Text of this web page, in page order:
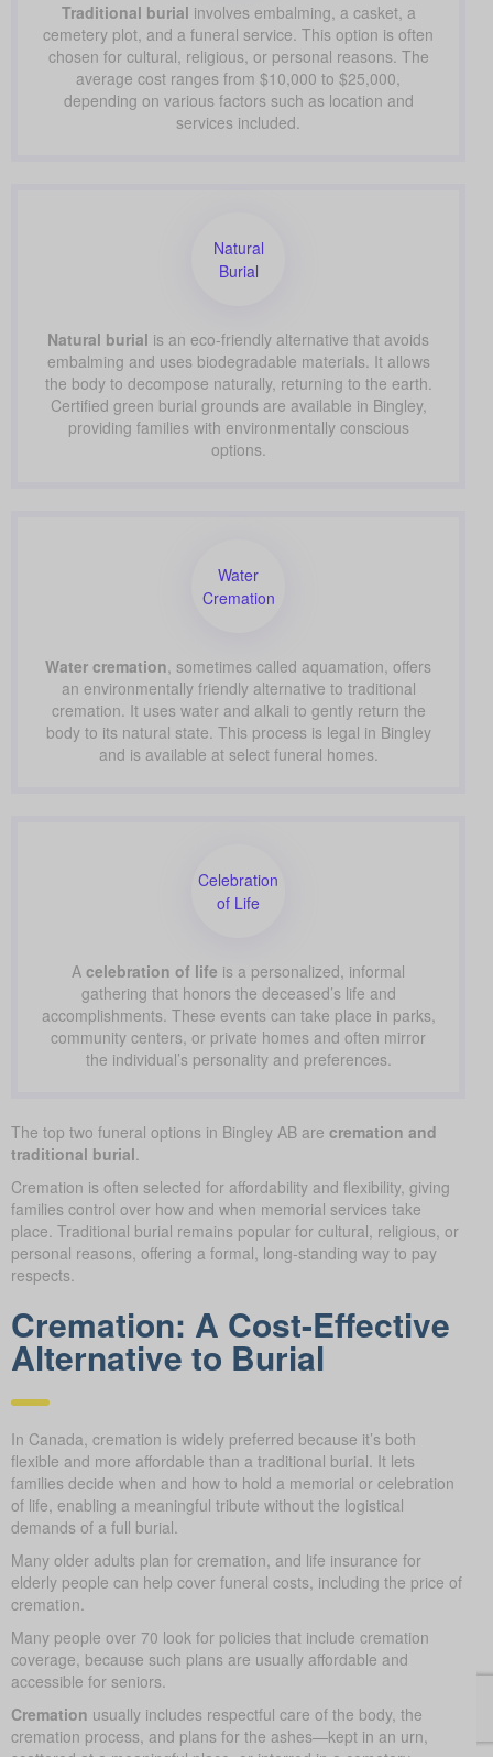
Traditional burial involves embalming, a casket, a
cemetery plot, and a funeral service. This option is often
chosen for cultural, religious, or personal reasons. The
average cost ranges from $10,000 to $25,000,
depending on various factors such as location and
services included.
Natural
Burial
Natural burial is an eco-friendly alternative that avoids
embalming and uses biodegradable materials. It allows
the body to decompose naturally, returning to the earth.
Certified green burial grounds are available in Bingley,
providing families with environmentally conscious
options.
Water
Cremation
Water cremation, sometimes called aquamation, offers
an environmentally friendly alternative to traditional
cremation. It uses water and alkali to gently return the
body to its natural state. This process is legal in Bingley
and is available at select funeral homes.
Celebration
of Life
A celebration of life is a personalized, informal
gathering that honors the deceased’s life and
accomplishments. These events can take place in parks,
community centers, or private homes and often mirror
the individual’s personality and preferences.
The top two funeral options in Bingley AB are cremation and
traditional burial.
Cremation is often selected for affordability and flexibility, giving
families control over how and when memorial services take
place. Traditional burial remains popular for cultural, religious, or
personal reasons, offering a formal, long-standing way to pay
respects.
Cremation: A Cost-Effective
Alternative to Burial
In Canada, cremation is widely preferred because it’s both
flexible and more affordable than a traditional burial. It lets
families decide when and how to hold a memorial or celebration
of life, enabling a meaningful tribute without the logistical
demands of a full burial.
Many older adults plan for cremation, and life insurance for
elderly people can help cover funeral costs, including the price of
cremation.
Many people over 70 look for policies that include cremation
coverage, because such plans are usually affordable and
accessible for seniors.
Cremation usually includes respectful care of the body, the
cremation process, and plans for the ashes—kept in an urn,